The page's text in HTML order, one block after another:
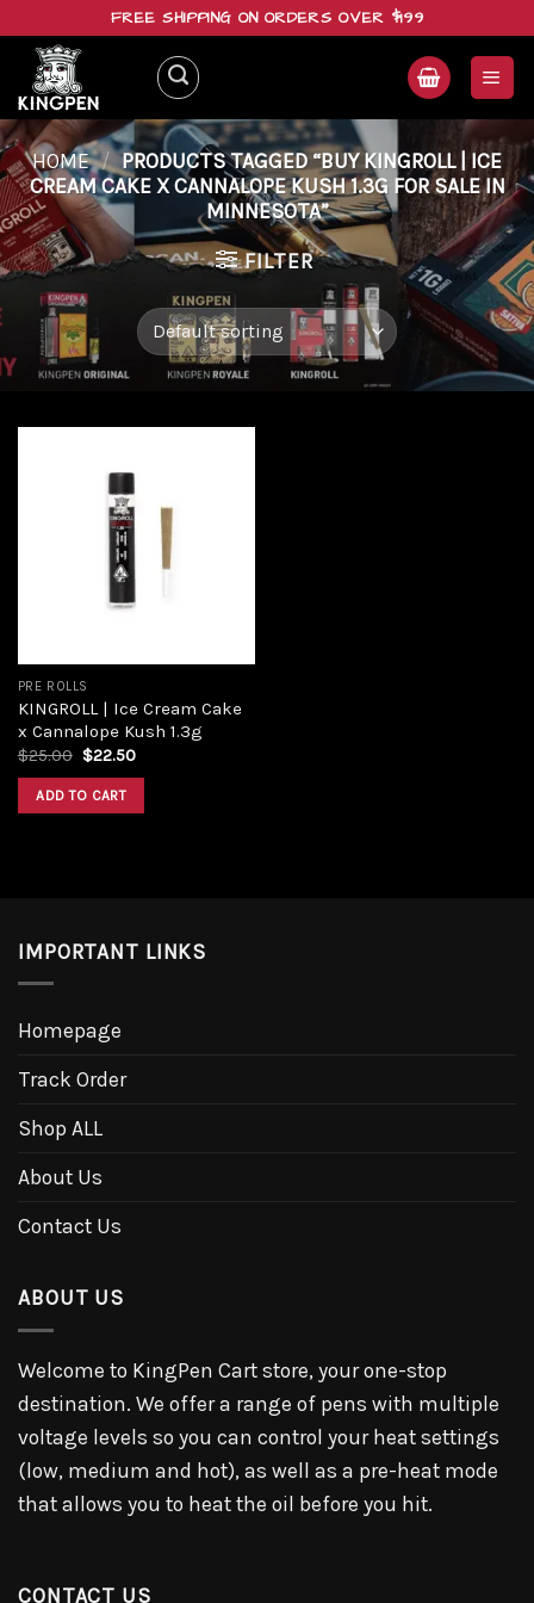
content
FREE SHIPPING ON ORDERS OVER $199
HOME / PRODUCTS TAGGED “BUY KINGROLL | ICE
CREAM CAKE X CANNALOPE KUSH 1.3G FOR SALE IN
MINNESOTA”
FILTER
PRE ROLLS
KINGROLL | Ice Cream Cake
x Cannalope Kush 1.3g
$25.00 $22.50
ADD TO CART
IMPORTANT LINKS
Homepage
Track Order
Shop ALL
About Us
Contact Us
ABOUT US
Welcome to KingPen Cart store, your one-stop
destination. We offer a range of pens with multiple
voltage levels so you can control your heat settings
(low, medium and hot), as well as a pre-heat mode
that allows you to heat the oil before you hit.
CONTACT US